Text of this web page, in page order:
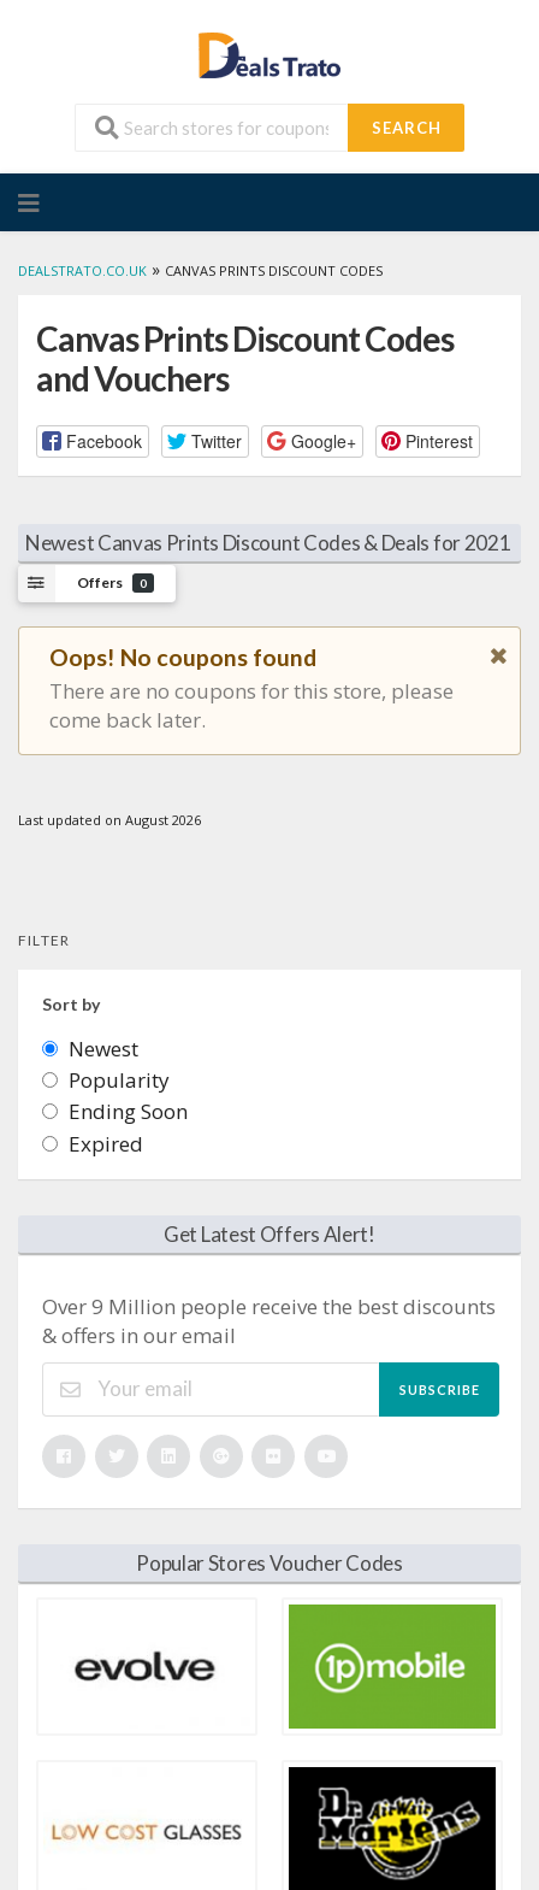
SEARCH
to
DEALSTRATO.CO.UK » CANVAS PRINTS DISCOUNT CODES
Canvas Prints Discount Codes
and Vouchers
Facebook Twitter Google+ Pinterest
Newest Canvas Prints Discount Codes & Deals for 2021
Offers 0
Oops! No coupons found
There are no coupons for this store, please
come back later.
Last updated on August 2026
FILTER
Sort by
Newest
Popularity
Ending Soon
Expired
Get Latest Offers Alert!
Over 9 Million people receive the best discounts
& offers in our email
SUBSCRIBE
Popular Stores Voucher Codes